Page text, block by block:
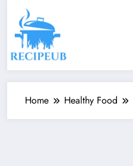
content
Home Healthy Food